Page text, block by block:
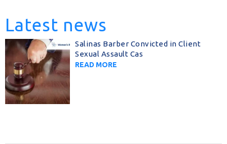
Latest news
Salinas Barber Convicted in Client
Sexual Assault Cas
READ MORE